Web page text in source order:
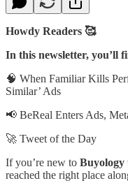
Howdy Readers 🥰
In this newsletter, you’ll
🧠 When Familiar Kills
Similar’ Ads
📢 BeReal Enters Ads,
🚀 Tweet of the Day
If you’re new to Buyology
reached the right place